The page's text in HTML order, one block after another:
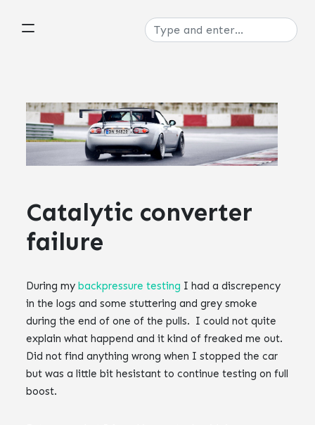
Catalytic converter
failure
During my backpressure testing I had a discrepency
in the logs and some stuttering and grey smoke
during the end of one of the pulls. I could not quite
explain what happend and it kind of freaked me out.
Did not find anything wrong when I stopped the car
but was a little bit hesistant to continue testing on full
boost.